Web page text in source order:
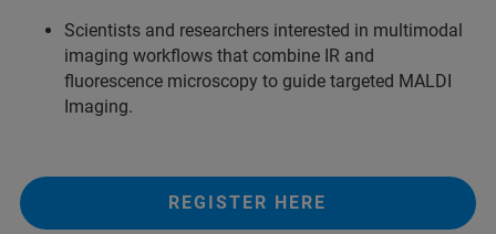
Scientists and researchers interested in multimodal
imaging workflows that combine IR and
fluorescence microscopy to guide targeted MALDI
Imaging.
REGISTER HERE